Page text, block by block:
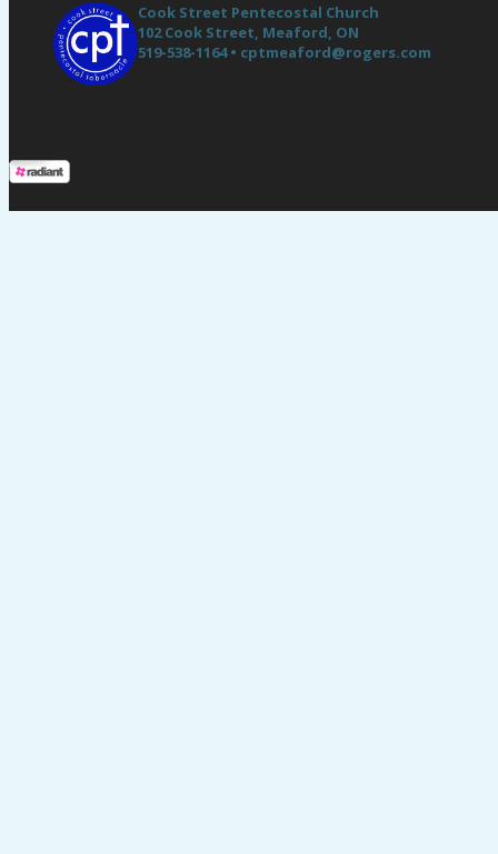
Cook Street Pentecostal Church
102 Cook Street, Meaford, ON
519-538-1164 • cptmeaford@rogers.com